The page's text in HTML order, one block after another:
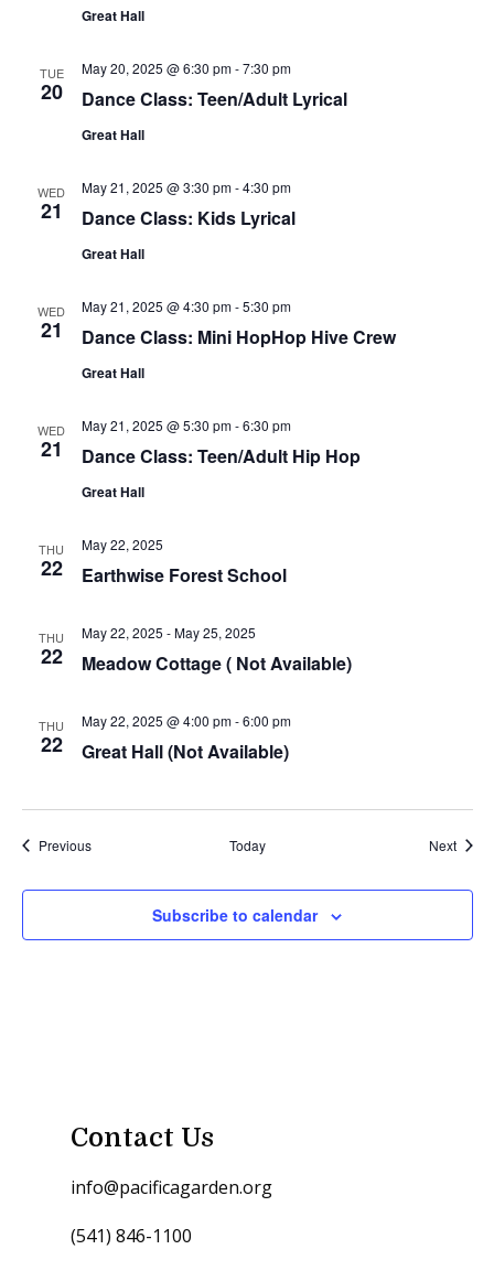
Great Hall
TUE
20 Dance Class: Teen/Adult Lyrical
May 20, 2025 @ 6:30 pm-7:30 pm
Great Hall
WED
21 Dance Class: Kids Lyrical
May 21, 2025 @ 3:30 pm-4:30 pm
Great Hall
WED
21 Dance Class: Mini HopHop Hive Crew
May 21, 2025 @ 4:30 pm-5:30 pm
Great Hall
WED
21 Dance Class: Teen/Adult Hip Hop
May 21, 2025 @ 5:30 pm-6:30 pm
Great Hall
THU
22 Earthwise Forest School
May 22, 2025
THU
22 Meadow Cottage ( Not Available)
May 22, 2025 -May 25, 2025
THU
22 Great Hall (Not Available)
May 22, 2025 @ 4:00 pm-6:00 pm
PreviousEvents Today Next
Subscribe to calendar
Contact Us
info@pacificagarden.org
(541) 846-1100